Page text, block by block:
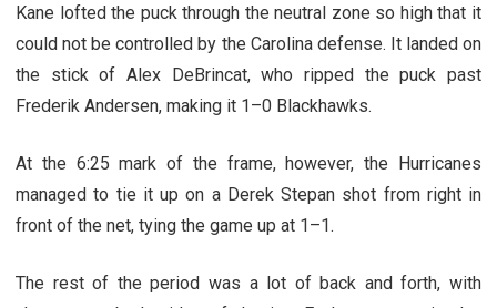
Kane lofted the puck through the neutral zone so high that it
could not be controlled by the Carolina defense. It landed on
the stick of Alex DeBrincat, who ripped the puck past
Frederik Andersen, making it 1–0 Blackhawks.
At the 6:25 mark of the frame, however, the Hurricanes
managed to tie it up on a Derek Stepan shot from right in
front of the net, tying the game up at 1–1.
The rest of the period was a lot of back and forth, with